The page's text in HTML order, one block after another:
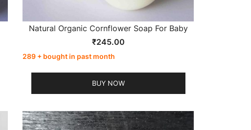
Natural Organic Cornflower Soap For Baby
₹245.00
289 + bought in past month
BUY NOW